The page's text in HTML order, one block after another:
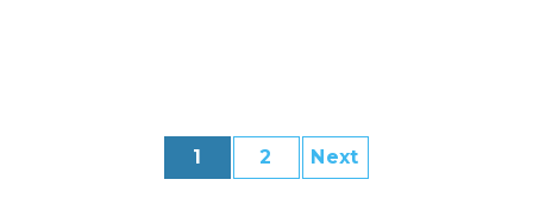
1 2 Next